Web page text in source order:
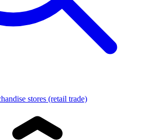
stores (retail trade)